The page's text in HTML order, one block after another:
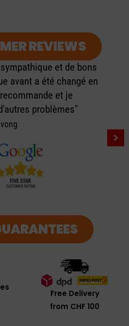
REVIEWS
et de bons
avant a été changé en
et je
problèmes"
Free Delivery
from CHF 100